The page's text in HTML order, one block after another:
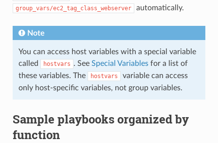
group_vars/ec2_tag_class_webserver automatically.
Note
You can access host variables with a special variable
called
hostvars . See Special Variablesfor a list of
these variables. The
hostvars
variable can access
only host-specific variables, not group variables.
Sample playbooks organized by
function